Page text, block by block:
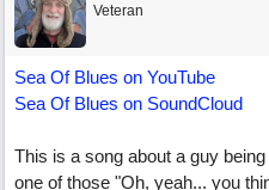
Veteran
Sea Of Blues on YouTube
Sea Of Blues on SoundCloud
This is a song about a guy
one of those "Oh, yeah... you